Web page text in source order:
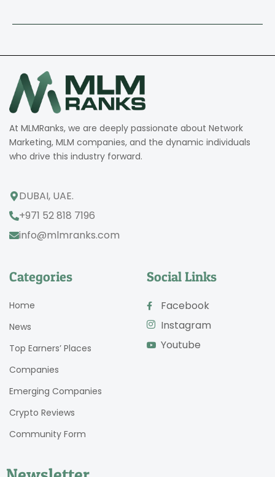
At MLMRanks, we are deeply passionate about Network
Marketing, MLM companies, and the dynamic individuals
who drive this industry forward.
DUBAI, UAE.
+971 52 818 7196
info@mlmranks.com
Categories
Home
News
Top Earners’ Places
Companies
Emerging Companies
Crypto Reviews
Community Form
Social Links
Facebook
Instagram
Youtube